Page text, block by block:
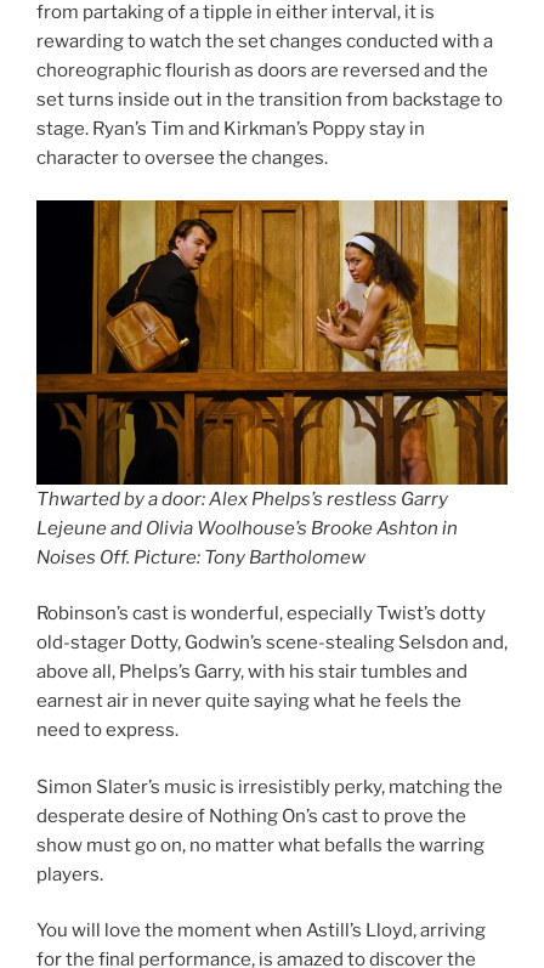
from partaking of a tipple in either interval, it is
rewarding to watch the set changes conducted with a
choreographic flourish as doors are reversed and the
set turns inside out in the transition from backstage to
stage. Ryan’s Tim and Kirkman’s Poppy stay in
character to oversee the changes.
Thwarted by a door: Alex Phelps’s restless Garry
Lejeune and Olivia Woolhouse’s Brooke Ashton in
Noises Off. Picture: Tony Bartholomew
Robinson’s cast is wonderful, especially Twist’s dotty
old-stager Dotty, Godwin’s scene-stealing Selsdon and,
above all, Phelps’s Garry, with his stair tumbles and
earnest air in never quite saying what he feels the
need to express.
Simon Slater’s music is irresistibly perky, matching the
desperate desire of Nothing On’s cast to prove the
show must go on, no matter what befalls the warring
players.
You will love the moment when Astill’s Lloyd, arriving
for the final performance, is amazed to discover the